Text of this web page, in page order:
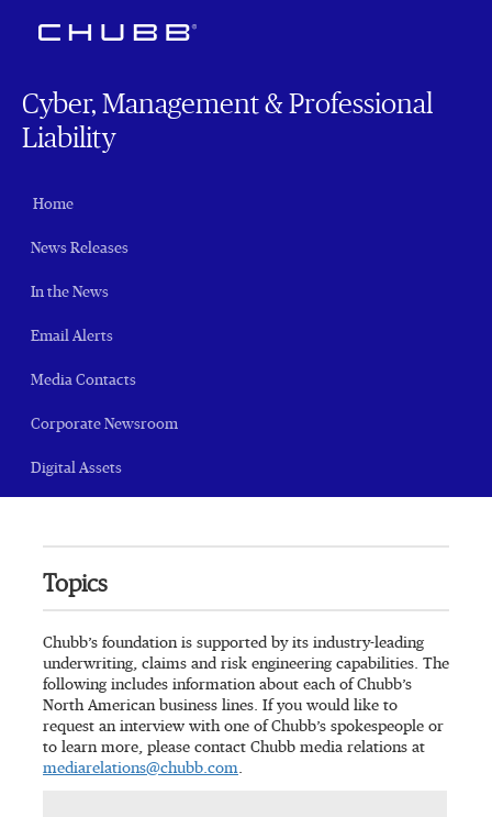
Cyber, Management & Professional
Liability
Home
News Releases
In the News
Email Alerts
Media Contacts
Corporate Newsroom
Digital Assets
Topics
Chubb’s foundation is supported by its industry-leading
underwriting, claims and risk engineering capabilities. The
following includes information about each of Chubb’s
North American business lines. If you would like to
request an interview with one of Chubb’s spokespeople or
to learn more, please contact Chubb media relations at
mediarelations@chubb.com.